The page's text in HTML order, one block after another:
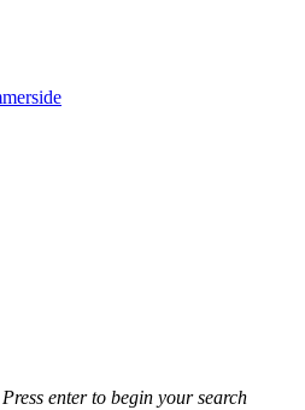
Press enter to begin your search